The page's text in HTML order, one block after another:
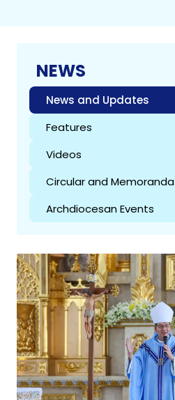
NEWS
News and Updates
Features
Videos
Circular and Memoranda
Archdiocesan Events